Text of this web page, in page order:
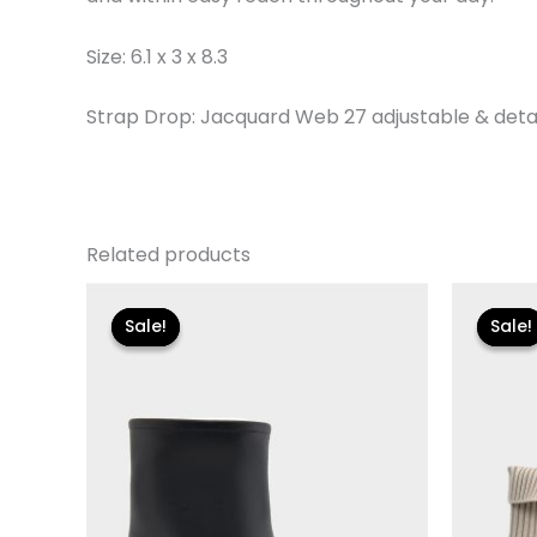
Size: 6.1 x 3 x 8.3
Strap Drop: Jacquard Web 27 adjustable &
Related products
Sale!
Sale!
price
was:
$119.00.
Sale!
Sale!